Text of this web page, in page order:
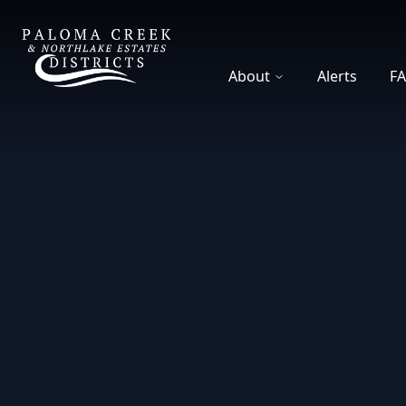
DCFWSD 8-A
About Alerts